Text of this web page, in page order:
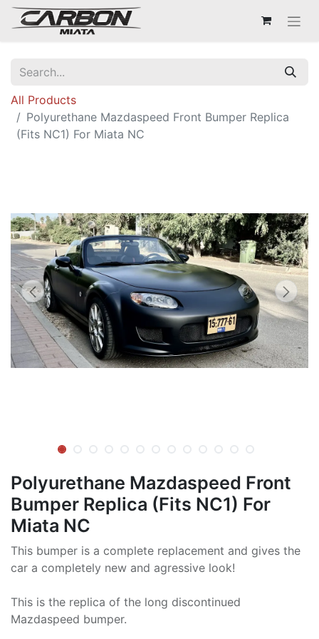
All Products
Polyurethane Mazdaspeed Front Bumper Replica
(Fits NC1) For Miata NC
Polyurethane Mazdaspeed Front
Bumper Replica (Fits NC1) For
Miata NC
This bumper is a complete replacement and gives the
car a completely new and agressive look!
This is the replica of the long discontinued
Mazdaspeed bumper.